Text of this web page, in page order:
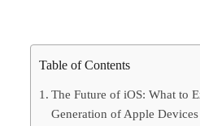
Table of Contents
The Future of iOS: What to
Generation of Apple Devices